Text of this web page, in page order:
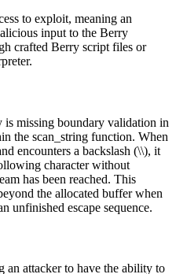
to exploit, meaning an
input to the Berry
crafted Berry script files or
missing boundary validation in
the scan_string function. When
encounters a backslash (\\), it
character without
has been reached. This
the allocated buffer when
unfinished escape sequence.
an attacker to have the ability to